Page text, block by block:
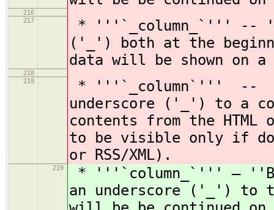
216
217
* '''`_column_`''' --
('_') both at the
data will be shown on a
218
219
* '''`_column`''' --
underscore ('_') to a
contents from the
to be visible only if
or RSS/XML).
219
* '''`column_`''' —
an underscore ('_') to